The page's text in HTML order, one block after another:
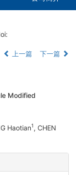
上一篇
下一篇
Modified
Haotian1, CHEN